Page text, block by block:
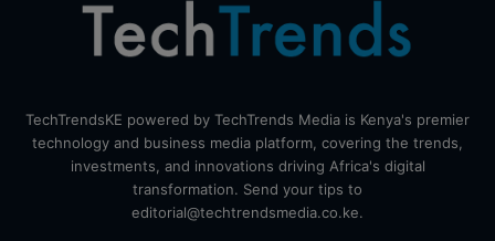
TechTrendsKE powered by TechTrends Media is Kenya's premier
technology and business media platform, covering the trends,
investments, and innovations driving Africa's digital
transformation. Send your tips to
editorial@techtrendsmedia.co.ke.